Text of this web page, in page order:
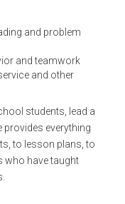
and problem
and teamwork
and other
students, lead a
everything
to lesson plans, to
who have taught